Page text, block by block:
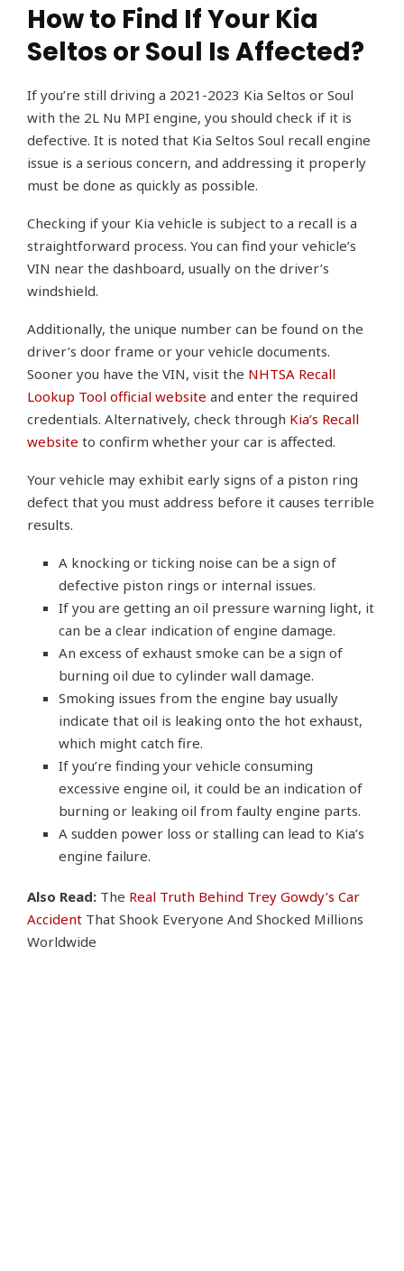
How to Find If Your Kia
Seltos or Soul Is Affected?
If you’re still driving a 2021-2023 Kia Seltos or Soul
with the 2L Nu MPI engine, you should check if it is
defective. It is noted that Kia Seltos Soul recall engine
issue is a serious concern, and addressing it properly
must be done as quickly as possible.
Checking if your Kia vehicle is subject to a recall is a
straightforward process. You can find your vehicle’s
VIN near the dashboard, usually on the driver’s
windshield.
Additionally, the unique number can be found on the
driver’s door frame or your vehicle documents.
Sooner you have the VIN, visit the NHTSA Recall
Lookup Tool official website and enter the required
credentials. Alternatively, check through Kia’s Recall
website to confirm whether your car is affected.
Your vehicle may exhibit early signs of a piston ring
defect that you must address before it causes terrible
results.
A knocking or ticking noise can be a sign of
defective piston rings or internal issues.
If you are getting an oil pressure warning light, it
can be a clear indication of engine damage.
An excess of exhaust smoke can be a sign of
burning oil due to cylinder wall damage.
Smoking issues from the engine bay usually
indicate that oil is leaking onto the hot exhaust,
which might catch fire.
If you’re finding your vehicle consuming
excessive engine oil, it could be an indication of
burning or leaking oil from faulty engine parts.
A sudden power loss or stalling can lead to Kia’s
engine failure.
Also Read: The Real Truth Behind Trey Gowdy’s Car
Accident That Shook Everyone And Shocked Millions
Worldwide